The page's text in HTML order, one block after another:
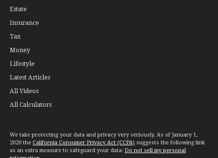
Estate
Insurance
Tax
Money
Lifestyle
Latest Articles
All Videos
All Calculators
We take protecting your data and privacy very seriously. As of January 1,
2020 the California Consumer Privacy Act (CCPA) suggests the following link
as an extra measure to safeguard your data: Do not sell my personal